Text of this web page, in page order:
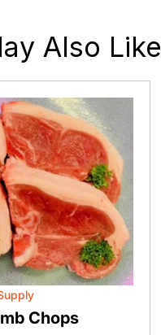
Also Like
Chops